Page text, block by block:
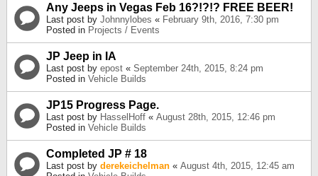
Any Jeeps in Vegas Feb 16?!?!? FREE BEER!
Last post by Johnnylobes « February 9th, 2016, 7:30 pm
Posted in Projects / Events
JP Jeep in IA
Last post by epost « September 24th, 2015, 8:24 pm
Posted in Vehicle Builds
JP15 Progress Page.
Last post by HasselHoff « August 28th, 2015, 12:46 pm
Posted in Vehicle Builds
Completed JP # 18
Last post by derekeichelman « August 4th, 2015, 12:45 am